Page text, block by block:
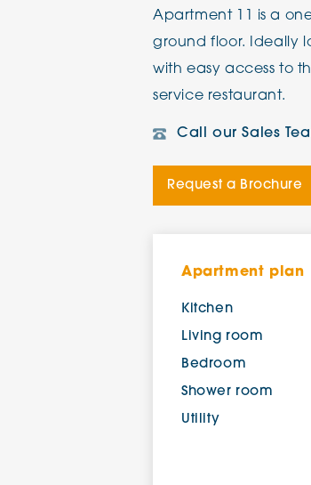
Apartment 11 is a
ground floor. Ideally
with easy access to
service restaurant.
Call our Sales
Request a Brochure
Apartment plan
Kitchen
Living room
Bedroom
Shower room
Utility